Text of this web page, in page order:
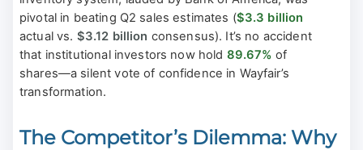
pivotal in beating Q2 sales estimates ($3.3 billion
actual vs. $3.12 billion consensus). It’s no accident
that institutional investors now hold 89.67% of
shares—a silent vote of confidence in Wayfair’s
transformation.
The Competitor’s Dilemma: Why